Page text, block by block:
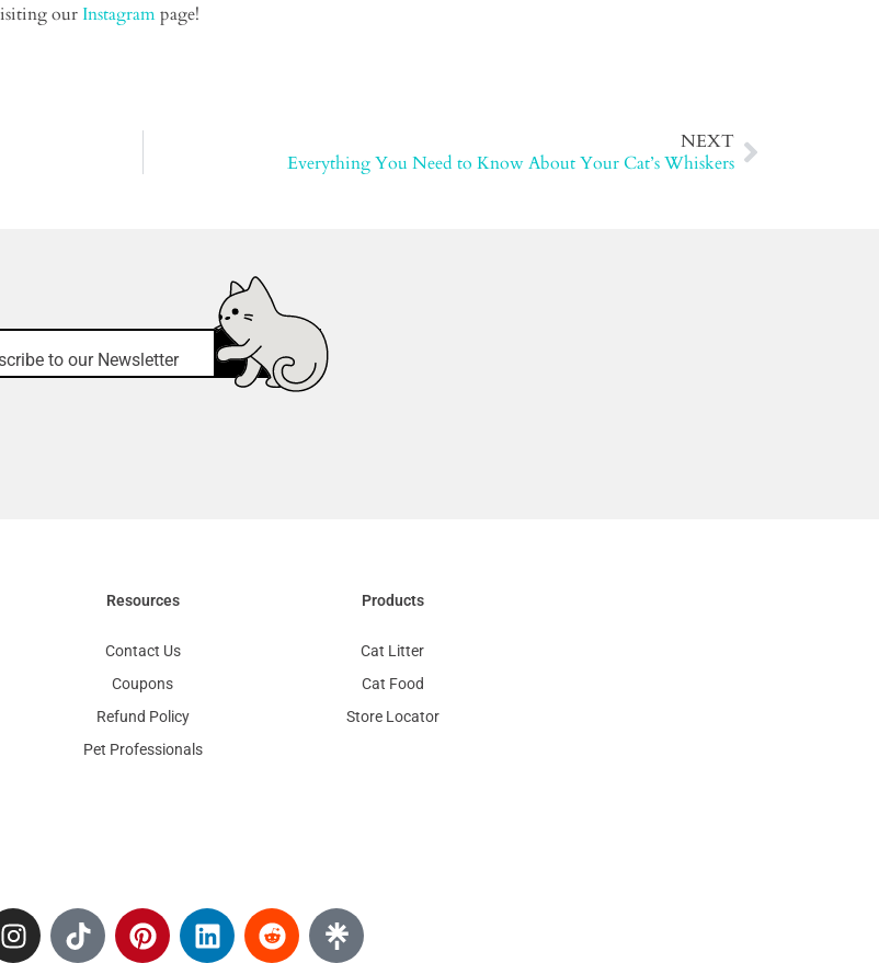
our Instagrampage!
NEXT
Everything You Need to Know About Your Cat’s Whiskers
to our Newsletter submit
Resources
Contact Us
Coupons
Refund Policy
Pet Professionals
Products
Cat Litter
Cat Food
Store Locator